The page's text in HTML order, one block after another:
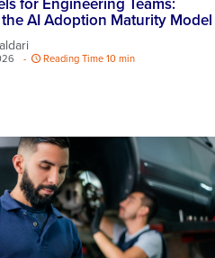
for Engineering Teams:
AI Adoption Maturity Model
- Reading Time 10 min